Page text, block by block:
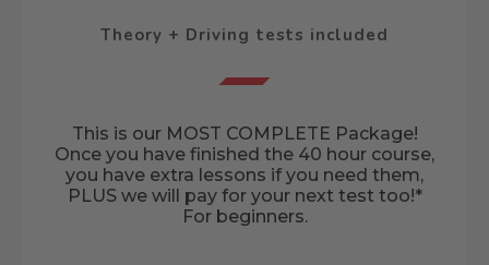
Theory + Driving tests included
This is our MOST COMPLETE Package!
Once you have finished the 40 hour course,
you have extra lessons if you need them,
PLUS we will pay for your next test too!*
For beginners.